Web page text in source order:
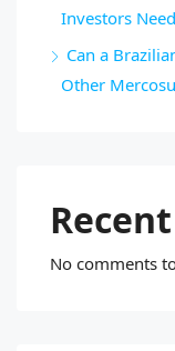
Investors
Can a
Other
No comments